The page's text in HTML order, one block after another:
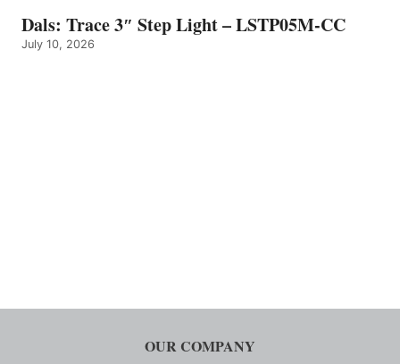
Dals: Trace 3″ Step Light – LSTP05M-CC
July 10, 2026
OUR COMPANY